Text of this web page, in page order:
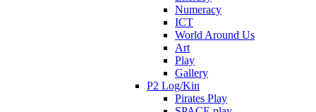
Numeracy
ICT
World Around Us
Art
Play
Gallery
P2 Log/Kin
Pirates Play